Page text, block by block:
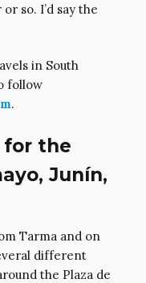
so. I’d say the
in South
follow
.
for the
Junín,
Tarma and on
different
the Plaza de